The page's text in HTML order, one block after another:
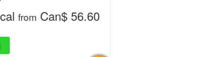
from Can$ 56.60